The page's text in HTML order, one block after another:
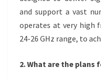
and support a vast
operates at very high
24-26 GHz range, to
2. What are the plans